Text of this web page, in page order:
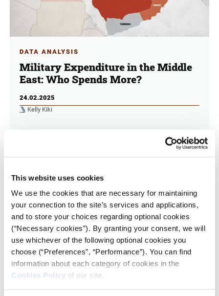
This website uses cookies
We use the cookies that are necessary for maintaining
your connection to the site’s services and applications,
and to store your choices regarding optional cookies
(“Necessary cookies”). By granting your consent, we will
use whichever of the following optional cookies you
choose (“Preferences”, “Performance”). You can find
information about each category of cookies in the
Cookies Policy of our site.
DATA ANALYSIS
Military Expenditure in the Middle
East: Who Spends More?
24.02.2025
Kelly Kiki
expenditure more in 2023 than in 2022. A large